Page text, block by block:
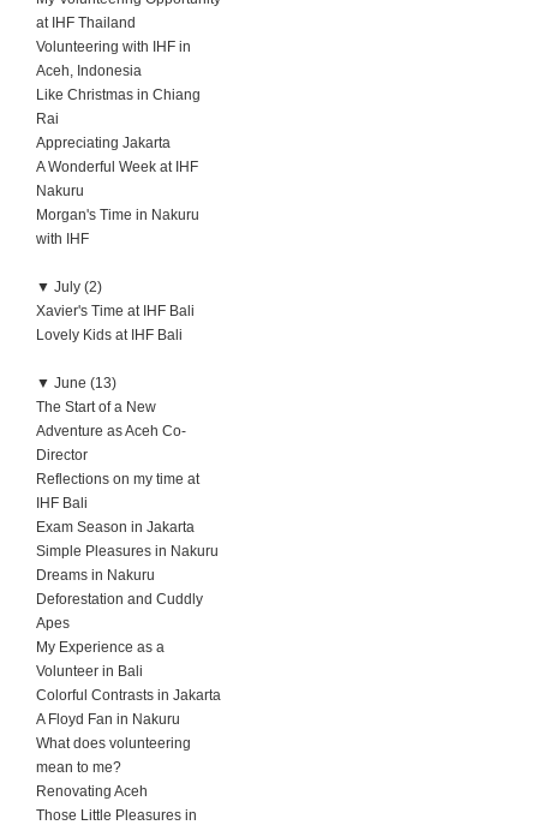
at IHF Thailand
Volunteering with IHF in
Aceh, Indonesia
Like Christmas in Chiang
Rai
Appreciating Jakarta
A Wonderful Week at IHF
Nakuru
Morgan's Time in Nakuru
with IHF
▼ July (2)
Xavier's Time at IHF Bali
Lovely Kids at IHF Bali
▼ June (13)
The Start of a New
Adventure as Aceh Co-
Director
Reflections on my time at
IHF Bali
Exam Season in Jakarta
Simple Pleasures in Nakuru
Dreams in Nakuru
Deforestation and Cuddly
Apes
My Experience as a
Volunteer in Bali
Colorful Contrasts in Jakarta
A Floyd Fan in Nakuru
What does volunteering
mean to me?
Renovating Aceh
Those Little Pleasures in